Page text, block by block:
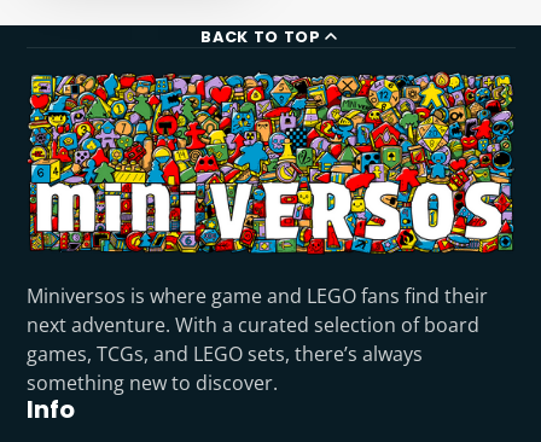
BACK TO TOP
Miniversos is where game and LEGO fans find their
next adventure. With a curated selection of board
games, TCGs, and LEGO sets, there’s always
something new to discover.
Info